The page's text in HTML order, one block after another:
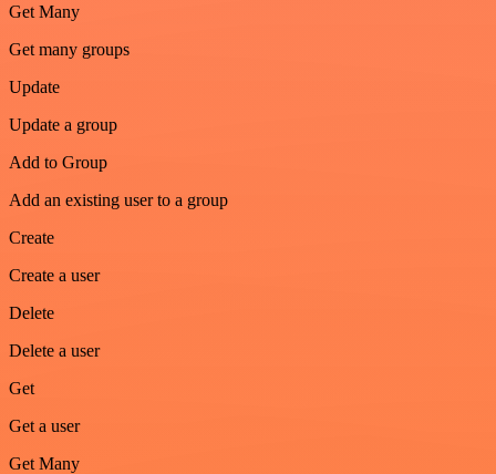
Get Many
Get many groups
Update
Update a group
Add to Group
Add an existing user to a group
Create
Create a user
Delete
Delete a user
Get
Get a user
Get Many